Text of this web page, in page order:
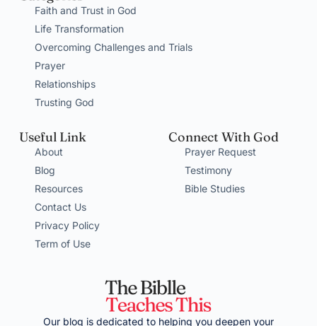
Faith and Trust in God
Life Transformation
Overcoming Challenges and Trials
Prayer
Relationships
Trusting God
Useful Link
About
Blog
Resources
Contact Us
Privacy Policy
Term of Use
Connect With God
Prayer Request
Testimony
Bible Studies
Our blog is dedicated to helping you deepen your